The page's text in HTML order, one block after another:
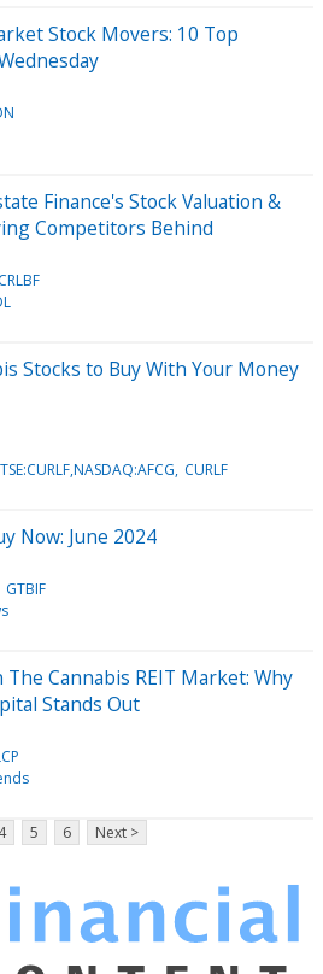
Stock Movers: 10 Top
Finance's Stock Valuation &
Competitors Behind
CRLBF
Stocks to Buy With Your Money
CURLF
Now: June 2024
GTBIF
Cannabis REIT Market: Why
Stands Out
4 5 6 Next >